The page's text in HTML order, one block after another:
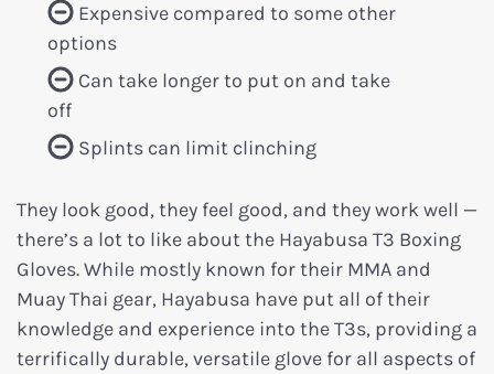
Expensive compared to some other
options
Can take longer to put on and take
off
Splints can limit clinching
They look good, they feel good, and they work well —
there’s a lot to like about the Hayabusa T3 Boxing
Gloves. While mostly known for their MMA and
Muay Thai gear, Hayabusa have put all of their
knowledge and experience into the T3s, providing a
terrifically durable, versatile glove for all aspects of